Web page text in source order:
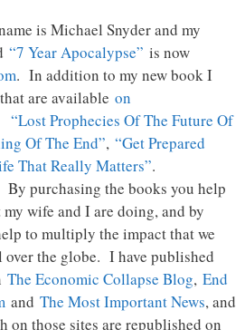
is Michael Snyder and my
“7 Year Apocalypse” is now
. In addition to my new book I
are available on
“Lost Prophecies Of The Future Of
Of The End”, “Get Prepared
That Really Matters”.
purchasing the books you help
wife and I are doing, and by
to multiply the impact that we
over the globe. I have published
The Economic Collapse Blog, End
and The Most Important News, and
on those sites are republished on